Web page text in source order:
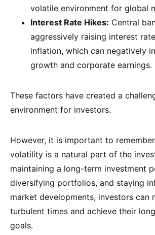
volatile environment for global
Interest Rate Hikes: Central
aggressively raising interest
inflation, which can negatively
growth and corporate earnings.
These factors have created a
environment for investors.
However, it is important to
volatility is a natural part of the
maintaining a long-term investment
diversifying portfolios, and staying
market developments, investors can
turbulent times and achieve their
goals.